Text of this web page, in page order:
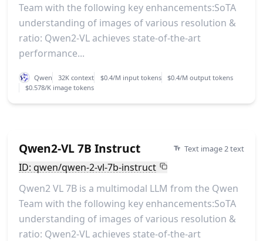
Team with the following key enhancements:SoTA
understanding of images of various resolution &
ratio: Qwen2-VL achieves state-of-the-art
performance...
Qwen 32K context $0.4/M input tokens
$0.4/M output tokens
$0.578/K image tokens
Qwen2-VL 7B Instruct Text image 2 text
ID: qwen/qwen-2-vl-7b-instruct
Qwen2 VL 7B is a multimodal LLM from the Qwen
Team with the following key enhancements:SoTA
understanding of images of various resolution &
ratio: Qwen2-VL achieves state-of-the-art